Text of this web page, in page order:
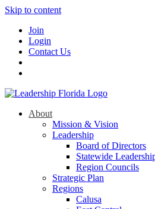
Skip to content
Join
Login
Contact Us
About
Mission & Vision
Leadership
Board of Directors
Statewide
Region Councils
Strategic Plan
Regions
Calusa